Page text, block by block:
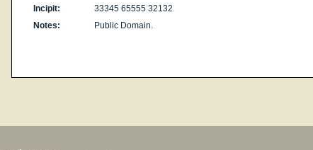
Incipit:
33345 65555 32132
Notes:
Public Domain.